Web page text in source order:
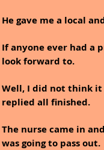
He gave me a local
If anyone ever had a
look forward to.
Well, I did not think it
replied all finished.
The nurse came in
was going to pass out.